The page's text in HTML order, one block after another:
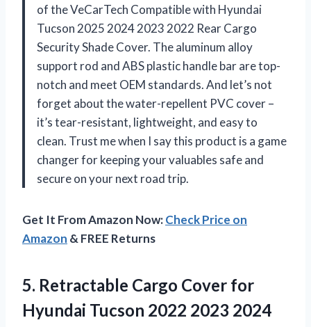
of the VeCarTech Compatible with Hyundai
Tucson 2025 2024 2023 2022 Rear Cargo
Security Shade Cover. The aluminum alloy
support rod and ABS plastic handle bar are top-
notch and meet OEM standards. And let’s not
forget about the water-repellent PVC cover –
it’s tear-resistant, lightweight, and easy to
clean. Trust me when I say this product is a game
changer for keeping your valuables safe and
secure on your next road trip.
Get It From Amazon Now:Check Price on
Amazon & FREE Returns
5. Retractable Cargo Cover for
Hyundai Tucson 2022 2023 2024